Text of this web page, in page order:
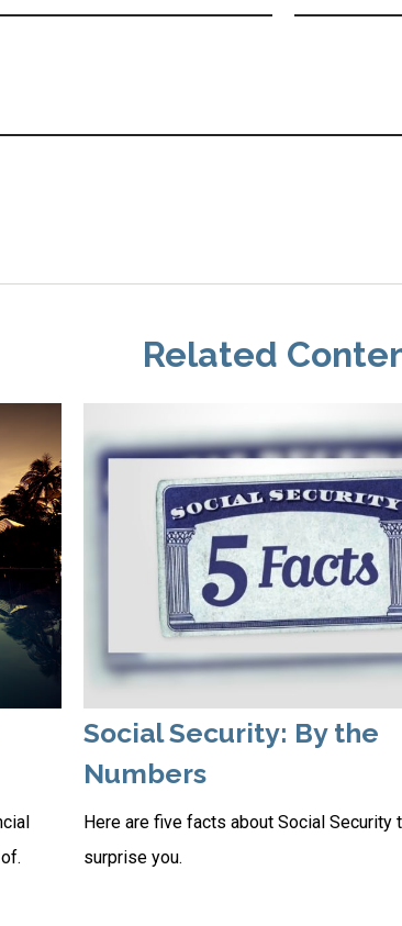
Related
Social Security: By the
Numbers
Here are five facts about Social Security
surprise you.